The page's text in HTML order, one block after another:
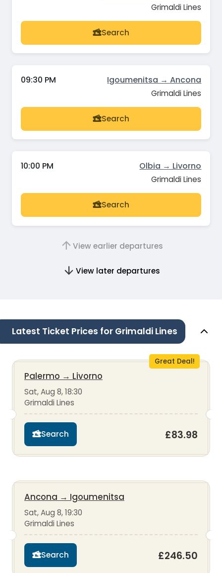
Grimaldi Lines
Search
09:30 PM Igoumenitsa → Ancona
Grimaldi Lines
Search
10:00 PM Olbia → Livorno
Grimaldi Lines
Search
View earlier departures
View later departures
Latest Ticket Prices for Grimaldi Lines
Great Deal!
Palermo → Livorno
Sat, Aug 8, 18:30
Grimaldi Lines
Search £83.98
Ancona → Igoumenitsa
Sat, Aug 8, 19:30
Grimaldi Lines
Search £246.50